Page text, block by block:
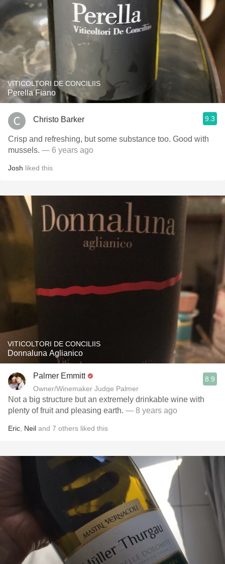
VITICOLTORI DE CONCILIIS
Perella Fiano
Christo Barker 9.3
Crisp and refreshing, but some substance too. Good with
mussels. — 6 years ago
Josh liked this
VITICOLTORI DE CONCILIIS
Donnaluna Aglianico
Palmer Emmitt
Owner/Winemaker Judge Palmer
8.9
Not a big structure but an extremely drinkable wine with
plenty of fruit and pleasing earth. — 8 years ago
Eric Neil and 7 others liked this